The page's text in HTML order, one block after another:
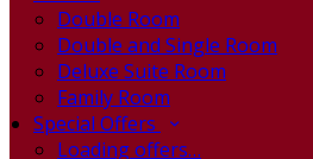
Double Room
Double and Single Room
Deluxe Suite Room
Family Room
Special Offers
Loading offers…